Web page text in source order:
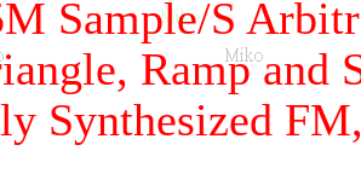
Sample/S
Ramp and
Synthesized